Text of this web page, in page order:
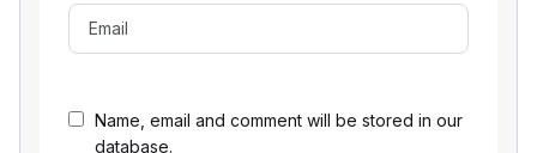
Name, email and comment will be stored in our
database.